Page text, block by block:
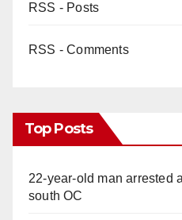
RSS - Posts
RSS - Comments
Top Posts
22-year-old man arrested
south OC